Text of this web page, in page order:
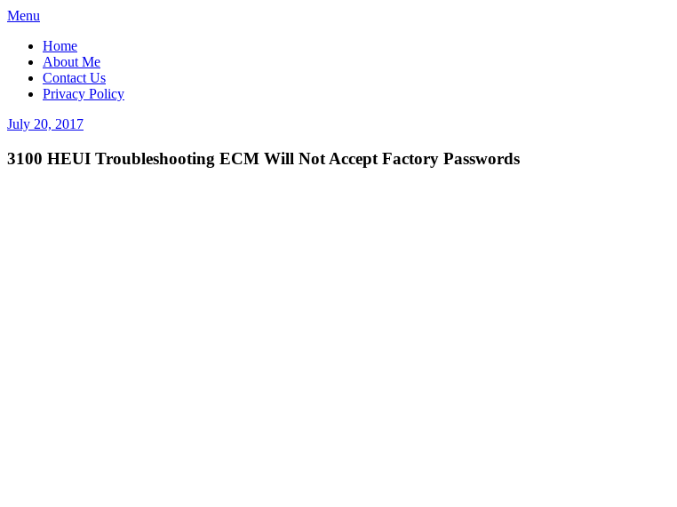
Skip
content
Menu
Home
About Me
Contact Us
Privacy Policy
Posted
July 20, 2017
3100 HEUI Troubleshooting ECM Will Not Accept Factory Passwords